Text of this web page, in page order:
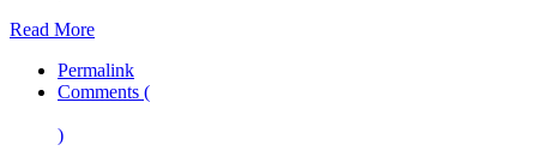
Read More
Permalink
Comments (
)